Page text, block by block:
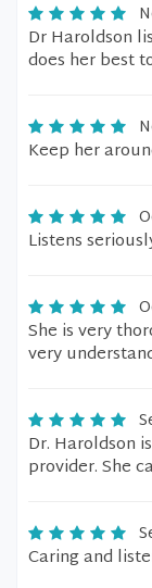
Dr Haroldson
does her best
Keep her
Listens
She is very
very
Dr. Haroldson
provider. She
Caring and